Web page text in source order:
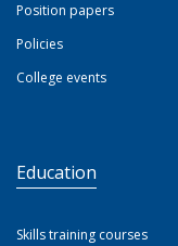
Position papers
Policies
College events
Education
Skills training courses